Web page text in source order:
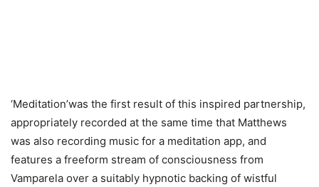
‘Meditation’was the first result of this inspired partnership,
appropriately recorded at the same time that Matthews
was also recording music for a meditation app, and
features a freeform stream of consciousness from
Vamparela over a suitably hypnotic backing of wistful